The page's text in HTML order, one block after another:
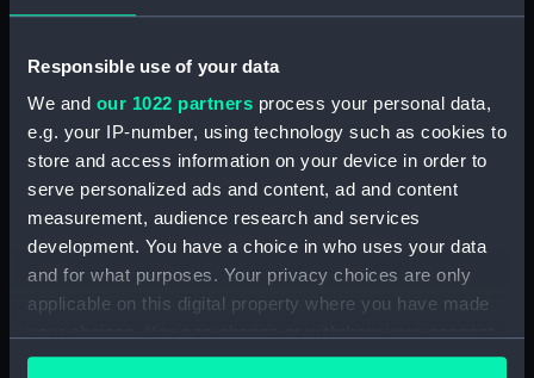
Responsible use of your data
We and our 1022 partners process your personal data,
e.g. your IP-number, using technology such as cookies to
store and access information on your device in order to
serve personalized ads and content, ad and content
measurement, audience research and services
development. You have a choice in who uses your data
and for what purposes. Your privacy choices are only
applicable on this digital property where you have made
any time from the Cookie Declaration or by clicking on
including the 'Sabrina' and
'Liffey' (Drawing) (PAI0916)
The head of the frigate
'Glasgow' (Drawing) (PAI0917)
Two coastal profiles, of St
Aldan's Head and Lulworth
Cove, 1818 (Drawing) (PAI0918)
'Trincomalee' going into